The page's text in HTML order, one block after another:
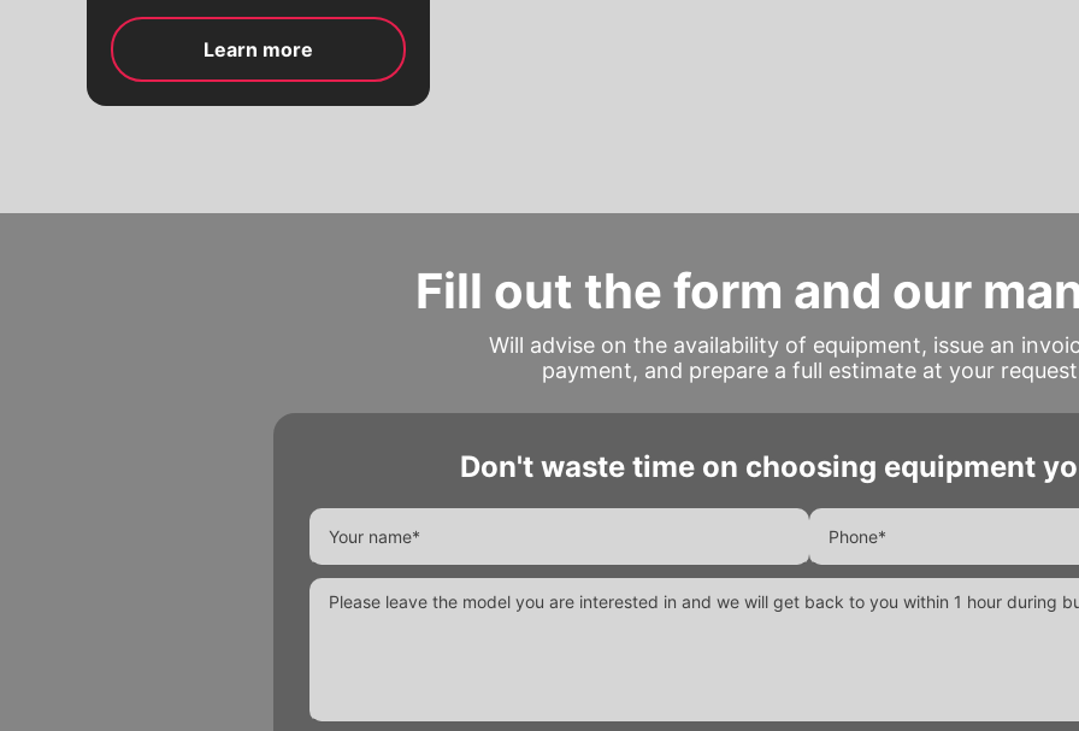
Learn more
Fill out the form and our
Will advise on the availability of equipment, issue an
payment, and prepare a full estimate at your request
Don't waste time on choosing equipment